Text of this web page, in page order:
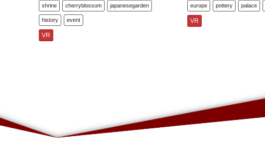
shrine cherryblossom japanesegarden
history event
VR
europe pottery palace
VR